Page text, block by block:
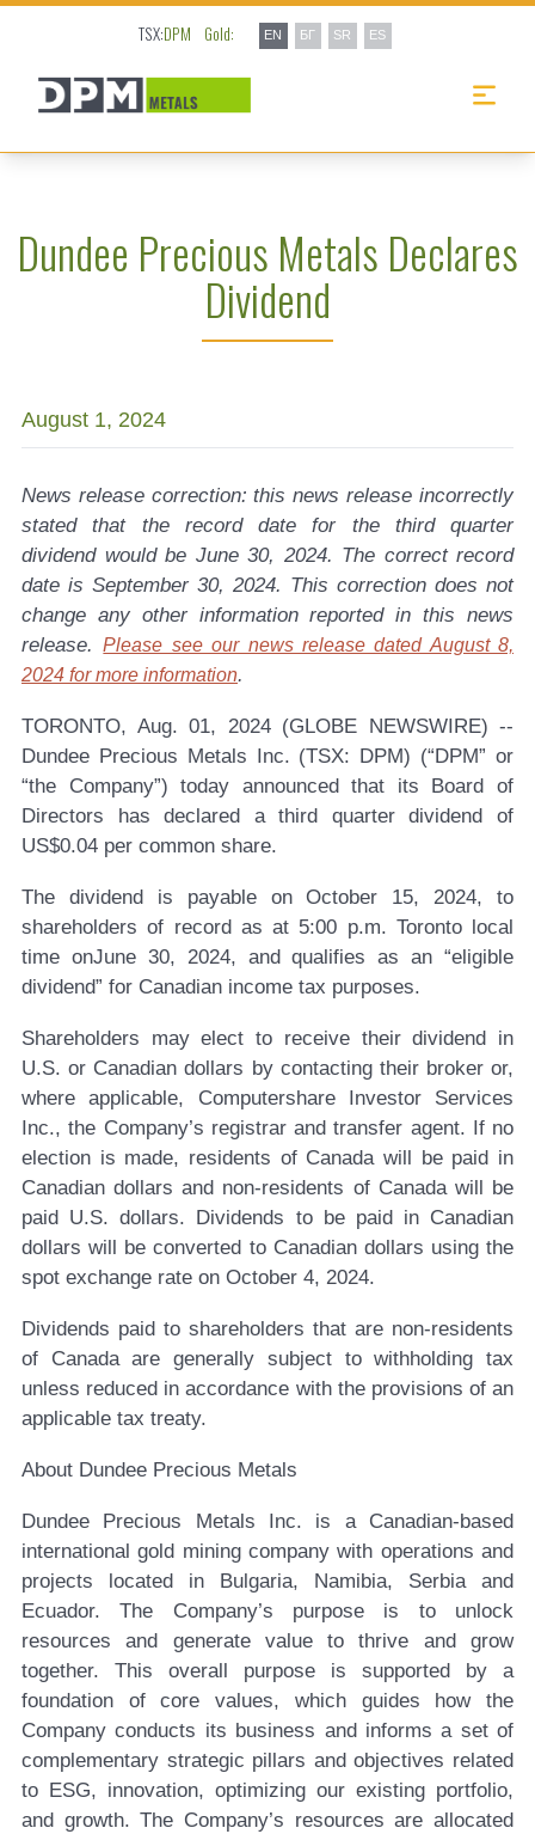
TSX:DPM Gold: EN БГ SR ES
Dundee Precious Metals Declares
Dividend
August 1, 2024
News release correction: this news release incorrectly
stated that the record date for the third quarter
dividend would be June 30, 2024. The correct record
date is September 30, 2024. This correction does not
change any other information reported in this news
release.Please see our news release dated August 8,
2024 for more information.
TORONTO, Aug. 01, 2024 (GLOBE NEWSWIRE) --
Dundee Precious Metals Inc. (TSX: DPM) (“DPM” or
“the Company”) today announced that its Board of
Directors has declared a third quarter dividend of
US$0.04 per common share.
The dividend is payable on October 15, 2024, to
shareholders of record as at 5:00 p.m. Toronto local
time onJune 30, 2024, and qualifies as an “eligible
dividend” for Canadian income tax purposes.
Shareholders may elect to receive their dividend in
U.S. or Canadian dollars by contacting their broker or,
where applicable, Computershare Investor Services
Inc., the Company’s registrar and transfer agent. If no
election is made, residents of Canada will be paid in
Canadian dollars and non-residents of Canada will be
paid U.S. dollars. Dividends to be paid in Canadian
dollars will be converted to Canadian dollars using the
spot exchange rate on October 4, 2024.
Dividends paid to shareholders that are non-residents
of Canada are generally subject to withholding tax
unless reduced in accordance with the provisions of an
applicable tax treaty.
About Dundee Precious Metals
Dundee Precious Metals Inc. is a Canadian-based
international gold mining company with operations and
projects located in Bulgaria, Namibia, Serbia and
Ecuador. The Company’s purpose is to unlock
resources and generate value to thrive and grow
together. This overall purpose is supported by a
foundation of core values, which guides how the
Company conducts its business and informs a set of
complementary strategic pillars and objectives related
to ESG, innovation, optimizing our existing portfolio,
and growth. The Company’s resources are allocated